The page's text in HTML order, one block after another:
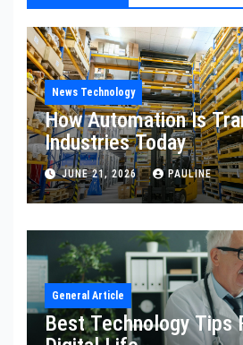
News Technology
How Automation Is
Industries Today
JUNE 21, 2026 PAULINE
General Article
Best Technology Tips